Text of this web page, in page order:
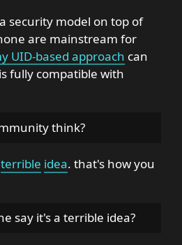
security model on top of
are mainstream for
UID-based approach can
fully compatible with
think?
terrible idea. that's how you
say it's a terrible idea?